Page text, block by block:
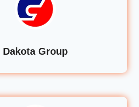
Dakota Group